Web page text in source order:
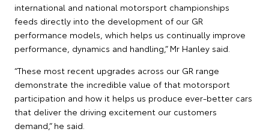
international and national motorsport championships
feeds directly into the development of our GR
performance models, which helps us continually improve
performance, dynamics and handling,” Mr Hanley said.
“These most recent upgrades across our GR range
demonstrate the incredible value of that motorsport
participation and how it helps us produce ever-better cars
that deliver the driving excitement our customers
demand,” he said.